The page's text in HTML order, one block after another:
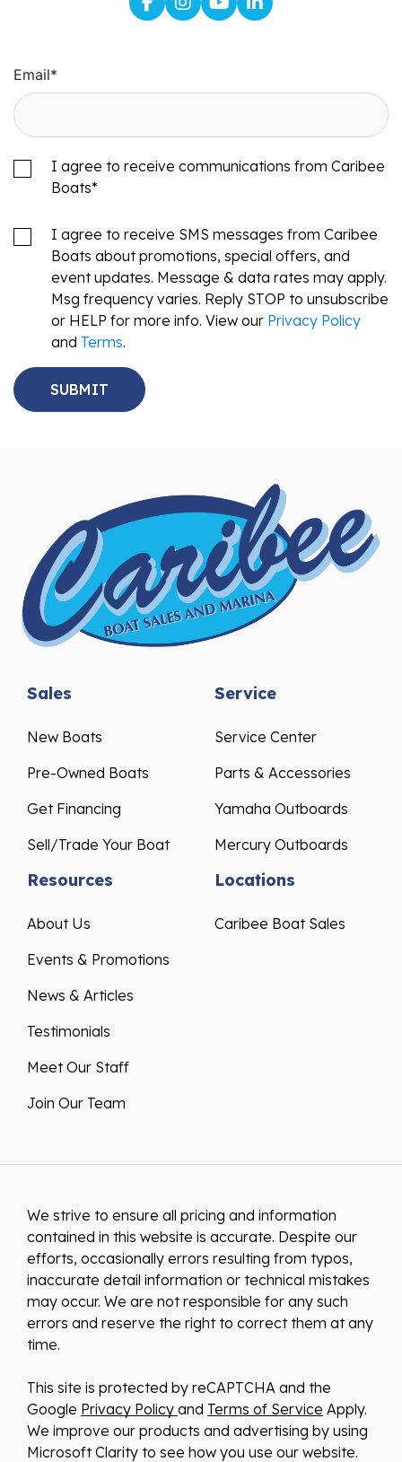
Email*
I agree to receive communications from Caribee
Boats*
I agree to receive SMS messages from Caribee
Boats about promotions, special offers, and
event updates. Message & data rates may apply.
Msg frequency varies. Reply STOP to unsubscribe
or HELP for more info. View our Privacy Policy
and Terms.
Sales
New Boats
Pre-Owned Boats
Get Financing
Sell/Trade Your Boat
Service
Service Center
Parts & Accessories
Yamaha Outboards
Mercury Outboards
Resources
About Us
Events & Promotions
News & Articles
Testimonials
Meet Our Staff
Join Our Team
Locations
Caribee Boat Sales
We strive to ensure all pricing and information
contained in this website is accurate. Despite our
efforts, occasionally errors resulting from typos,
inaccurate detail information or technical mistakes
may occur. We are not responsible for any such
errors and reserve the right to correct them at any
time.
This site is protected by reCAPTCHA and the
Google Privacy Policy and Terms of Service Apply.
We improve our products and advertising by using
Microsoft Clarity to see how you use our website.